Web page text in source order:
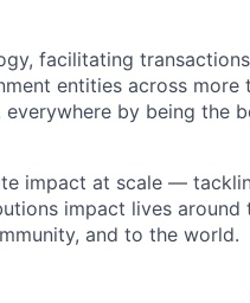
facilitating
entities across more
by being the
impact at scale —
impact lives around
and to the world.